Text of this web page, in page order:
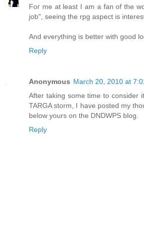
For me at least I am a fan of the
job", seeing the rpg aspect is
And everything is better with good
Reply
Anonymous March 20, 2010 at
After taking some time to consider
TARGA storm, I have posted my
below yours on the DNDWPS blog.
Reply